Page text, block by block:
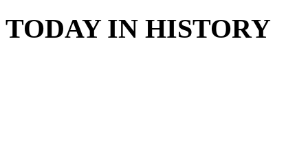
TODAY IN HISTORY